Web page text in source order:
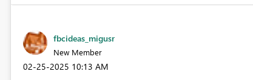
fbcideas_migusr
New Member
‎02-25-2025 10:13 AM